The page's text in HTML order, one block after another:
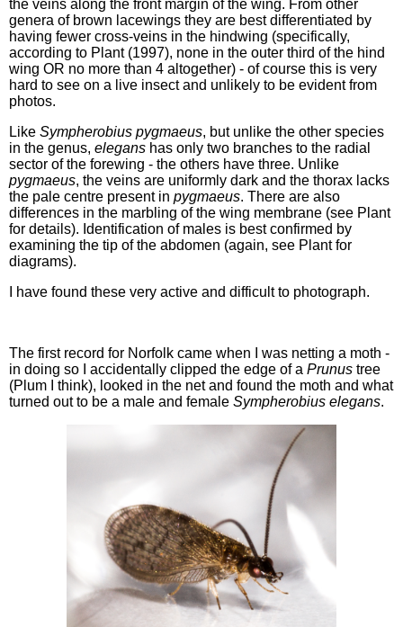
the veins along the front margin of the wing. From other
genera of brown lacewings they are best differentiated by
having fewer cross-veins in the hindwing (specifically,
according to Plant (1997), none in the outer third of the hind
wing OR no more than 4 altogether) - of course this is very
hard to see on a live insect and unlikely to be evident from
photos.
Like Sympherobius pygmaeus, but unlike the other species
in the genus, elegans has only two branches to the radial
sector of the forewing - the others have three. Unlike
pygmaeus, the veins are uniformly dark and the thorax lacks
the pale centre present in pygmaeus. There are also
differences in the marbling of the wing membrane (see Plant
for details). Identification of males is best confirmed by
examining the tip of the abdomen (again, see Plant for
diagrams).
I have found these very active and difficult to photograph.
The first record for Norfolk came when I was netting a moth -
in doing so I accidentally clipped the edge of a Prunus tree
(Plum I think), looked in the net and found the moth and what
turned out to be a male and female Sympherobius elegans.